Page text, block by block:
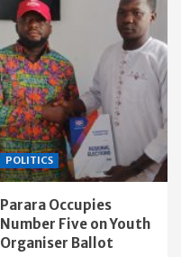
POLITICS
Parara Occupies
Number Five on Youth
Organiser Ballot